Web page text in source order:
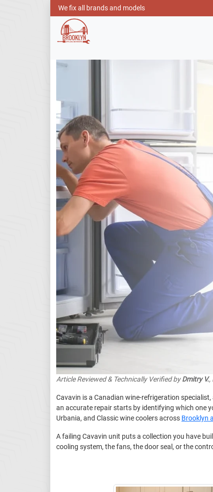
We fix all brands and models
Article Reviewed & Technically Verified byDmitry V.,
Cavavin is a Canadian wine-refrigeration
an accurate repair starts by identifying which one
Urbania, and Classic wine coolers across Brooklyn
A failing Cavavin unit puts a collection you have
cooling system, the fans, the door seal, or the